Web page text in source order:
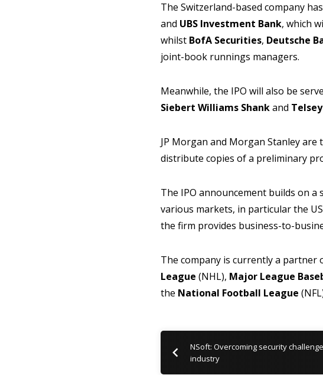
The Switzerland-based company
and UBS Investment Bank, which
whilst BofA Securities, Deutsche
joint-book runnings managers.
Meanwhile, the IPO will also be
Siebert Williams Shankand
JP Morgan and Morgan Stanley
distribute copies of a preliminary
The IPO announcement builds on
various markets, in particular the
the firm provides business-to-
The company is currently a partner
League (NHL), Major League
the National Football League
NSoft: Overcoming security
industry